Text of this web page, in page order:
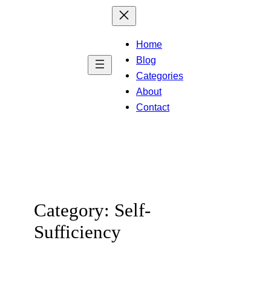
Home
Blog
Categories
About
Contact
Category: Self-
Sufficiency